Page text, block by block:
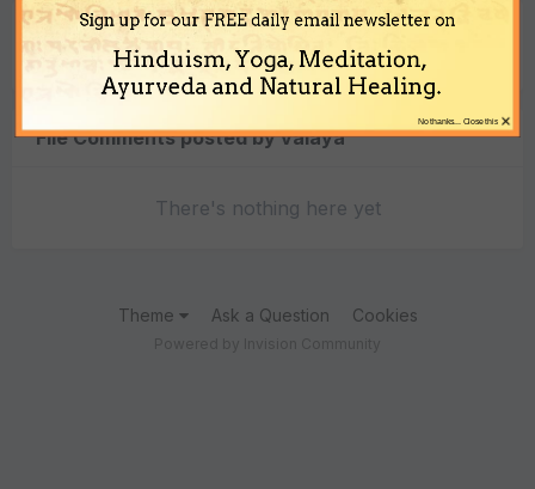
Content Type
File Comments posted by valaya
There's nothing here yet
Theme Ask a Question Cookies
Sign up for our FREE daily email newsletter on
Hinduism, Yoga, Meditation,
Ayurveda and Natural Healing.
×
No thanks... Close this